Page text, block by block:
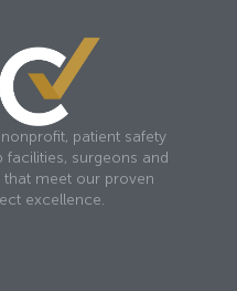
patient safety
surgeons and
meet our proven
excellence.